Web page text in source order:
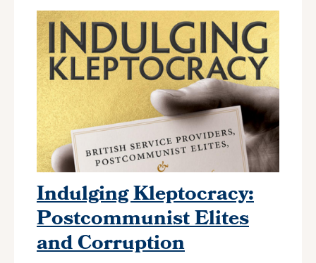
Indulging Kleptocracy:
Postcommunist Elites
and Corruption